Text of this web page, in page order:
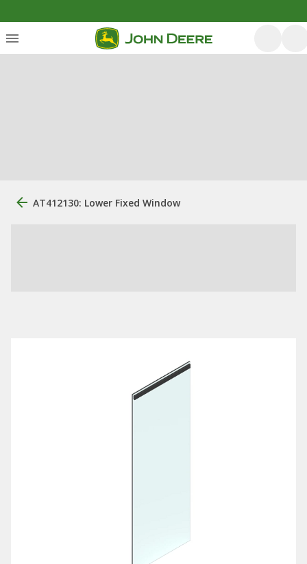
AT412130: Lower Fixed Window